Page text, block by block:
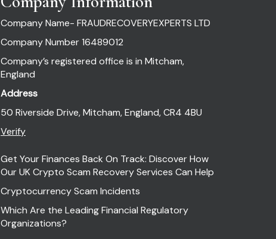
Company Name- FRAUDRECOVERYEXPERTS LTD
Company Number 16489012
Company’s registered office is in Mitcham,
England
Address
50 Riverside Drive, Mitcham, England, CR4 4BU
Verify
Get Your Finances Back On Track: Discover How
Our UK Crypto Scam Recovery Services Can Help
Cryptocurrency Scam Incidents
Which Are the Leading Financial Regulatory
Organizations?